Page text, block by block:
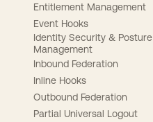
Entitlement Management
Event Hooks
Identity Security & Posture
Management
Inbound Federation
Inline Hooks
Outbound Federation
Partial Universal Logout